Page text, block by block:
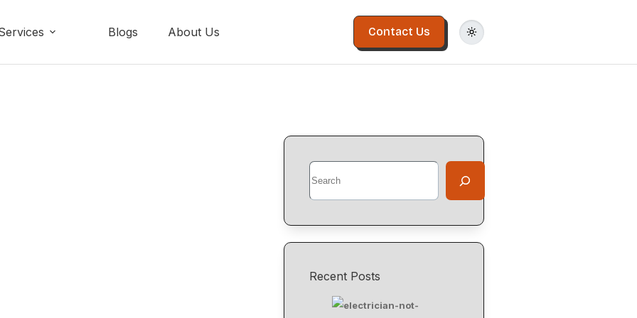
Blogs About Us Contact Us
Recent Posts